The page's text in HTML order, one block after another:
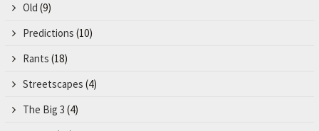
Old (9)
Predictions (10)
Rants (18)
Streetscapes (4)
The Big 3 (4)